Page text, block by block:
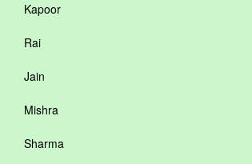
Kapoor
Rai
Jain
Mishra
Sharma